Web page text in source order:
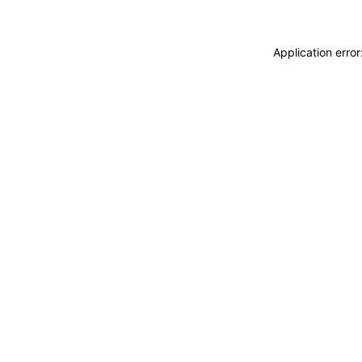
Application